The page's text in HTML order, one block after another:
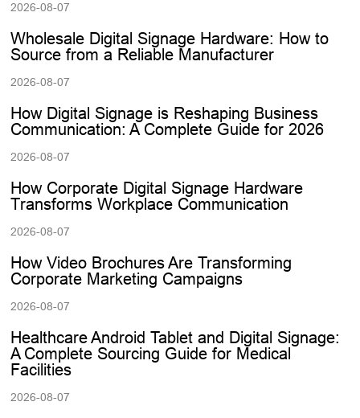
2026-08-07
Wholesale Digital Signage Hardware: How to
Source from a Reliable Manufacturer
2026-08-07
How Digital Signage is Reshaping Business
Communication: A Complete Guide for 2026
2026-08-07
How Corporate Digital Signage Hardware
Transforms Workplace Communication
2026-08-07
How Video Brochures Are Transforming
Corporate Marketing Campaigns
2026-08-07
Healthcare Android Tablet and Digital Signage:
A Complete Sourcing Guide for Medical
Facilities
2026-08-07